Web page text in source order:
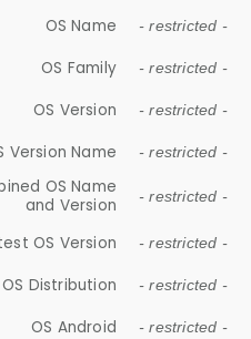
OS Name - restricted -
OS Family - restricted -
OS Version - restricted -
Version Name - restricted -
OS Name
and Version
- restricted -
OS Version - restricted -
OS Distribution - restricted -
OS Android - restricted -